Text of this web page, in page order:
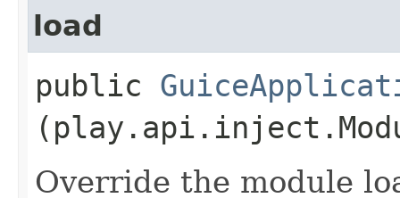
load
public
Override the module